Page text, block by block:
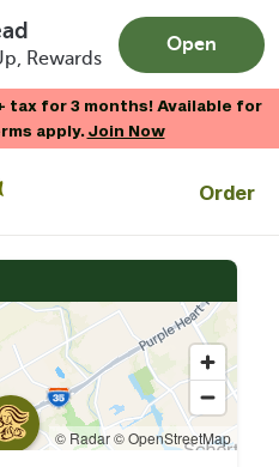
Rewards
Open
tax for 3 months! Available for
apply.Join Now
Order